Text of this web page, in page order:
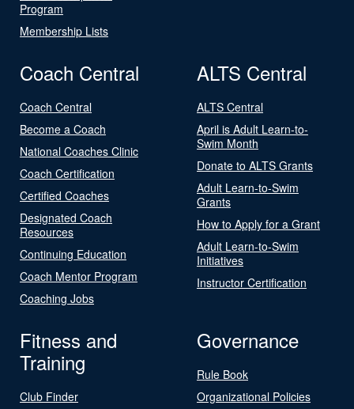
Program
Membership Lists
Coach Central
Coach Central
Become a Coach
National Coaches Clinic
Coach Certification
Certified Coaches
Designated Coach
Resources
Continuing Education
Coach Mentor Program
Coaching Jobs
ALTS Central
ALTS Central
April is Adult Learn-to-
Swim Month
Donate to ALTS Grants
Adult Learn-to-Swim
Grants
How to Apply for a Grant
Adult Learn-to-Swim
Initiatives
Instructor Certification
Fitness and
Training
Club Finder
Governance
Rule Book
Organizational Policies